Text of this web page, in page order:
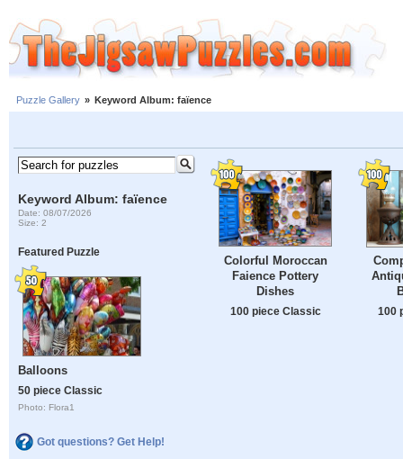
Puzzle Gallery » Keyword Album: faïence
Keyword Album: faïence
Date: 08/07/2026
Size: 2
Featured Puzzle
Balloons
50 piece Classic
Photo: Flora1
Got questions? Get Help!
Colorful Moroccan
Faience Pottery
Dishes
100 piece Classic 100